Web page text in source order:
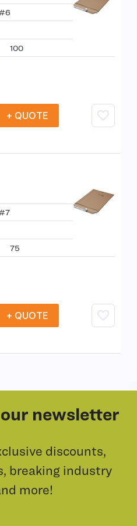
100
+ QUOTE
75
+ QUOTE
newsletter
discounts,
breaking industry
more!